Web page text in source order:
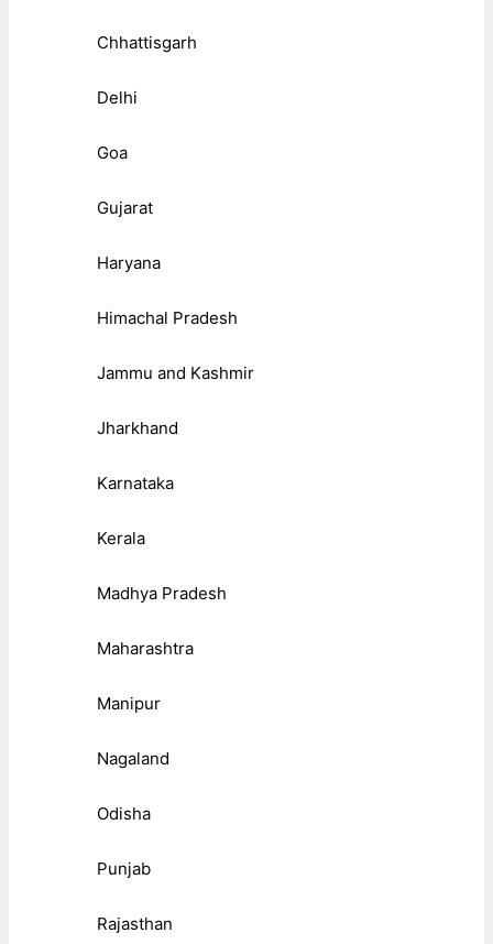
Chhattisgarh
Delhi
Goa
Gujarat
Haryana
Himachal Pradesh
Jammu and Kashmir
Jharkhand
Karnataka
Kerala
Madhya Pradesh
Maharashtra
Manipur
Nagaland
Odisha
Punjab
Rajasthan